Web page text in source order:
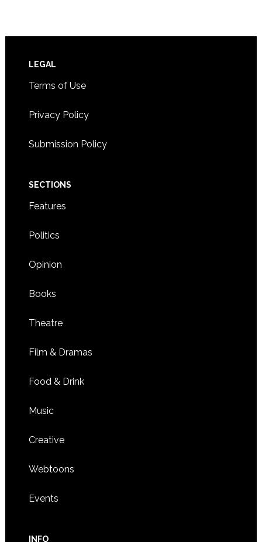
Footer
LEGAL
Terms of Use
Privacy Policy
Submission Policy
SECTIONS
Features
Politics
Opinion
Books
Theatre
Film & Dramas
Food & Drink
Music
Creative
Webtoons
Events
INFO